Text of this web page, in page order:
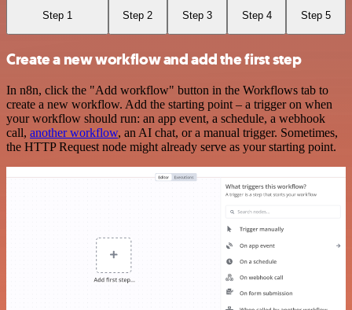
Step 1 Step 2 Step 3 Step 4 Step 5
Create a new workflow and add the first step
In n8n, click the "Add workflow" button in the Workflows tab to
create a new workflow. Add the starting point – a trigger on when
your workflow should run: an app event, a schedule, a webhook
call, another workflow, an AI chat, or a manual trigger. Sometimes,
the HTTP Request node might already serve as your starting point.